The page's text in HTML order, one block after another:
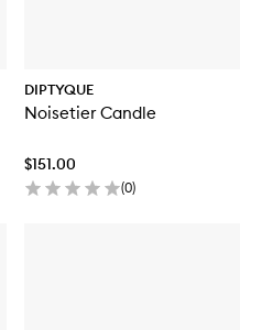
DIPTYQUE
Noisetier Candle
$151.00
(0)